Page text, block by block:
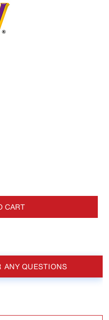
CART
ANY QUESTIONS